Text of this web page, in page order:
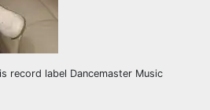
record label Dancemaster Music